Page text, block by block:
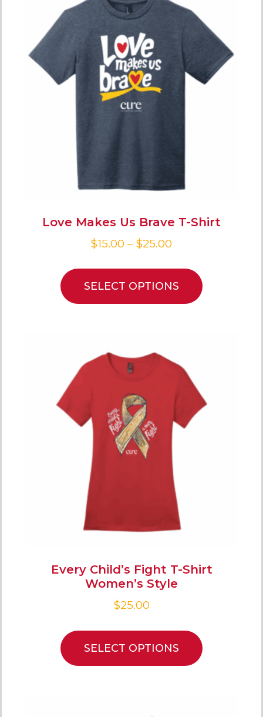
Love Makes Us Brave T-Shirt
$15.00 – $25.00
SELECT OPTIONS
Every Child’s Fight T-Shirt
Women’s Style
$25.00
SELECT OPTIONS